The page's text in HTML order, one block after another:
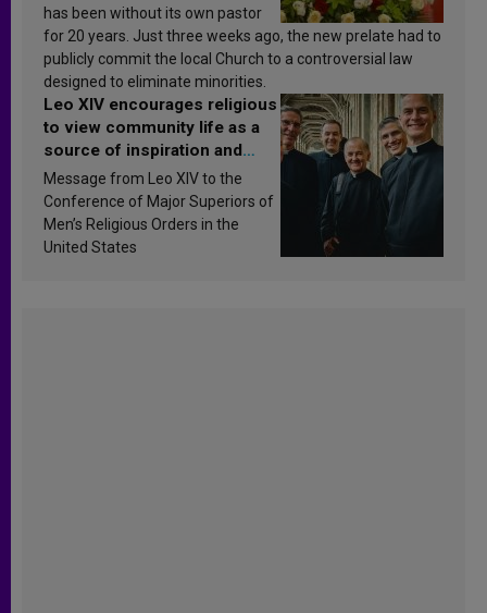
has been without its own pastor
for 20 years. Just three weeks ago, the new prelate had to
publicly commit the local Church to a controversial law
designed to eliminate minorities.
Leo XIV encourages religious
to view community life as a
source of inspiration and
sanctification
Message from Leo XIV to the
Conference of Major Superiors of
Men’s Religious Orders in the
United States